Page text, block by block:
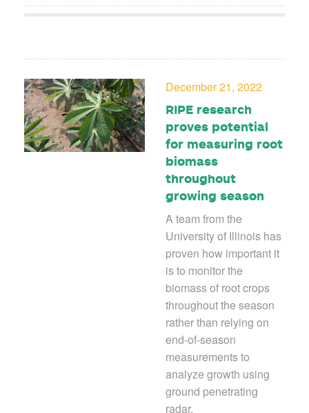
December 21, 2022
RIPE research
proves potential
for measuring root
biomass
throughout
growing season
A team from the
University of Illinois has
proven how important it
is to monitor the
biomass of root crops
throughout the season
rather than relying on
end-of-season
measurements to
analyze growth using
ground penetrating
radar.